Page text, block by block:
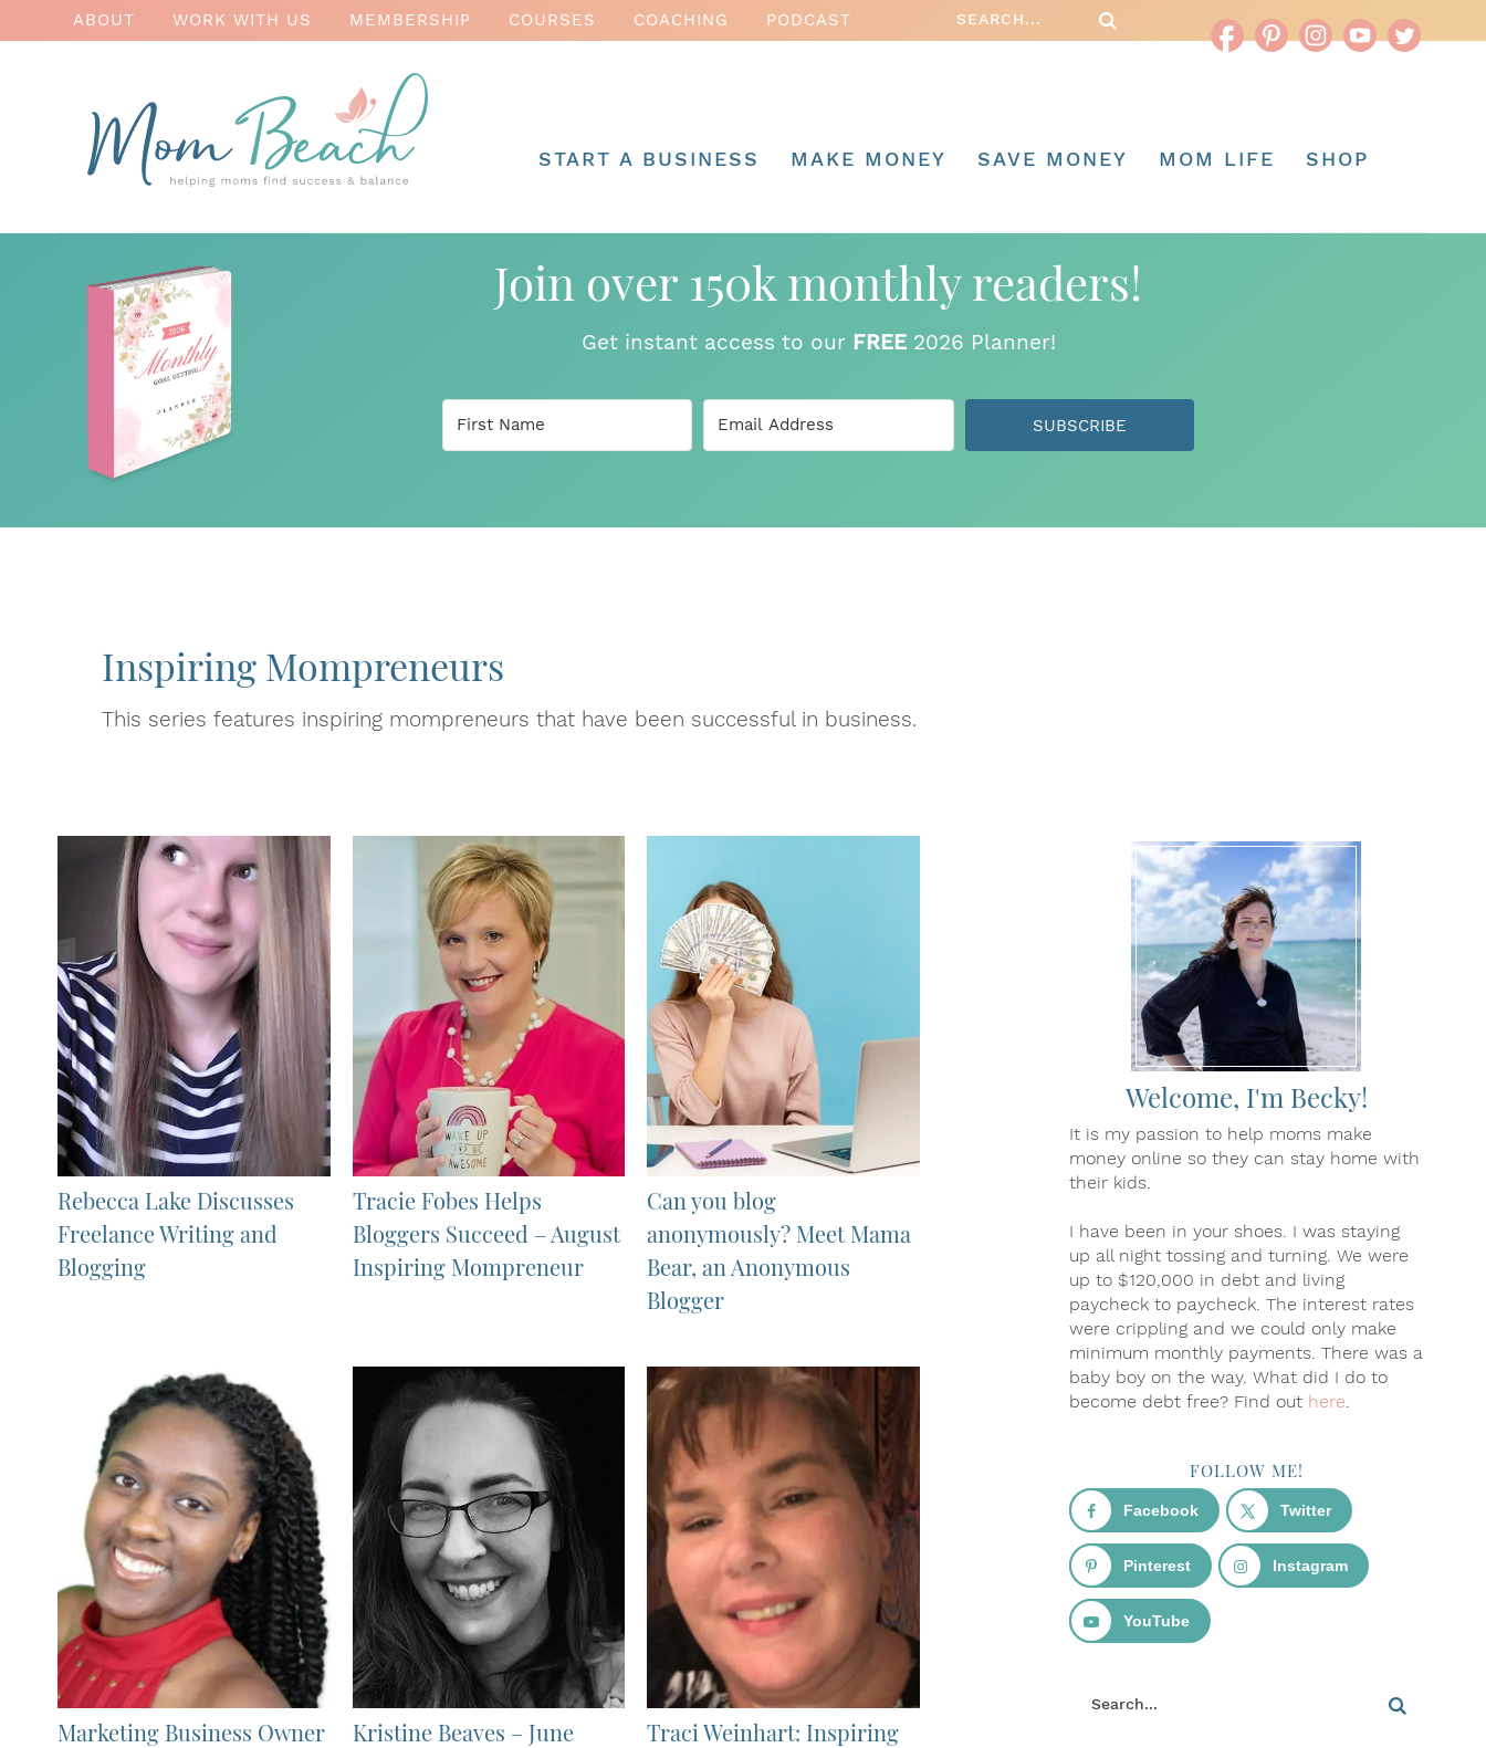
ABOUT WORK WITH US MEMBERSHIP COURSES COACHING PODCAST
START A BUSINESS MAKE MONEY SAVE MONEY MOM LIFE SHOP
Join over 150k monthly readers!
Get instant access to our FREE2026 Planner!
SUBSCRIBE
Inspiring Mompreneurs
This series features inspiring mompreneurs that have been successful in business.
Rebecca Lake Discusses
Freelance Writing and
Blogging
Tracie Fobes Helps
Bloggers Succeed – August
Inspiring Mompreneur
Can you blog
anonymously? Meet Mama
Bear, an Anonymous
Blogger
Marketing Business Owner
Kristine Beaves – June
Traci Weinhart: Inspiring
Welcome, I'm Becky!
It is my passion to help moms make
money online so they can stay home with
their kids.
I have been in your shoes. I was staying
up all night tossing and turning. We were
up to $120,000 in debt and living
paycheck to paycheck. The interest rates
were crippling and we could only make
minimum monthly payments. There was a
baby boy on the way. What did I do to
become debt free? Find out here.
FOLLOW ME!
Facebook Twitter
Pinterest Instagram
YouTube